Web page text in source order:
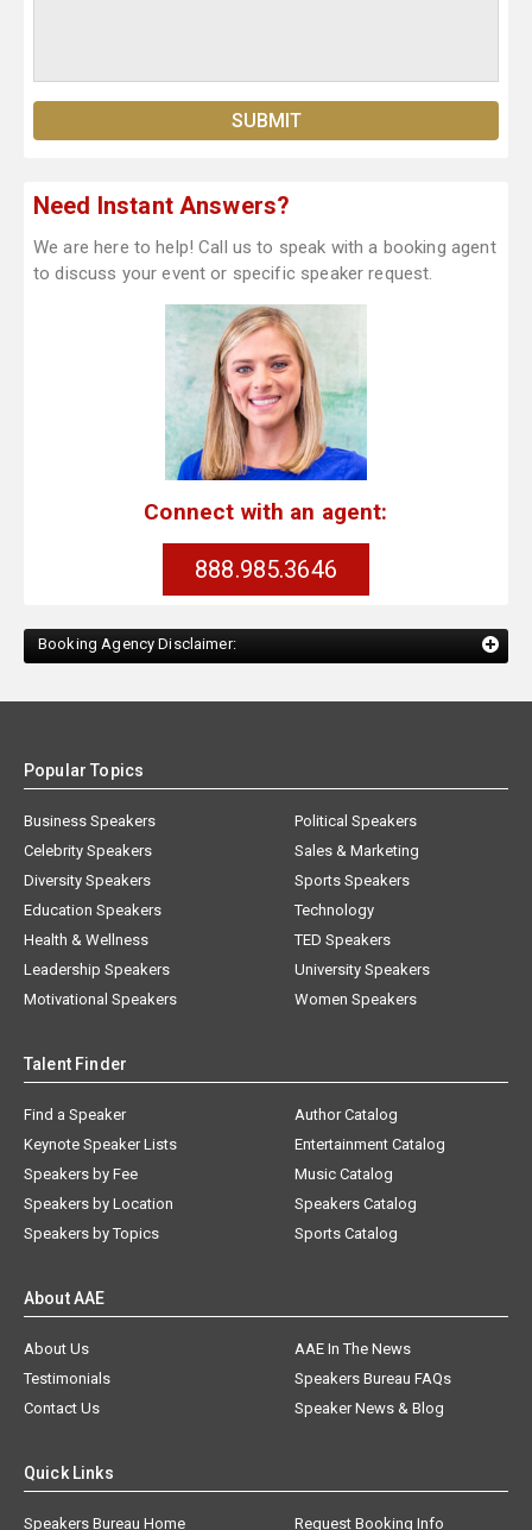
Need Instant Answers?
We are here to help! Call us to speak with a booking agent
to discuss your event or specific speaker request.
Connect with an agent:
888.985.3646
Booking Agency Disclaimer:
Popular Topics
Business Speakers
Celebrity Speakers
Diversity Speakers
Education Speakers
Health & Wellness
Leadership Speakers
Motivational Speakers
Political Speakers
Sales & Marketing
Sports Speakers
Technology
TED Speakers
University Speakers
Women Speakers
Talent Finder
Find a Speaker
Keynote Speaker Lists
Speakers by Fee
Speakers by Location
Speakers by Topics
Author Catalog
Entertainment Catalog
Music Catalog
Speakers Catalog
Sports Catalog
About AAE
About Us
AAE In The News
Testimonials
Speakers Bureau FAQs
Contact Us
Speaker News & Blog
Quick Links
Speakers Bureau Home Request Booking Info